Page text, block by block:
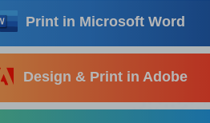
Print in Microsoft Word
Design & Print in Adobe